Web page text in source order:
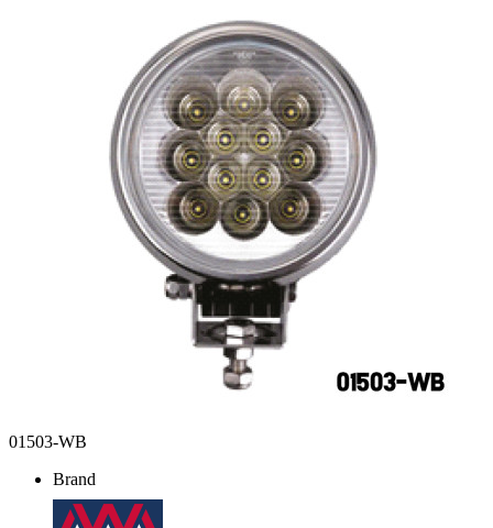
01503-WB
Brand